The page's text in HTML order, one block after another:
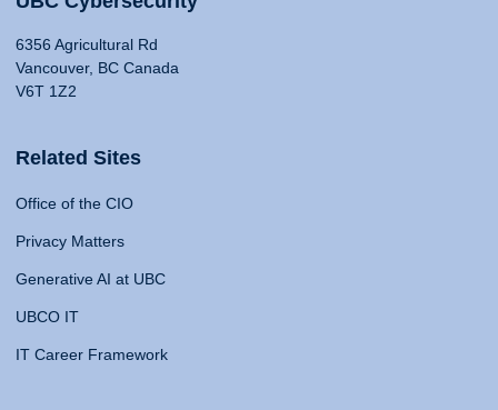
6356 Agricultural Rd
Vancouver, BC Canada
V6T 1Z2
Related Sites
Office of the CIO
Privacy Matters
Generative AI at UBC
UBCO IT
IT Career Framework